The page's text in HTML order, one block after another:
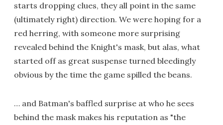
starts dropping clues, they all point in the same
(ultimately right) direction. We were hoping for a
red herring, with someone more surprising
revealed behind the Knight's mask, but alas, what
started off as great suspense turned bleedingly
obvious by the time the game spilled the beans.
… and Batman's baffled surprise at who he sees
behind the mask makes his reputation as "the